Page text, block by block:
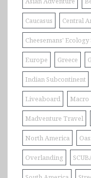
Caucasus Central
Cheesemans' Ecology
Europe Greece
Indian Subcontinent
Liveaboard Macro
Madventure Travel
North America
Overlanding